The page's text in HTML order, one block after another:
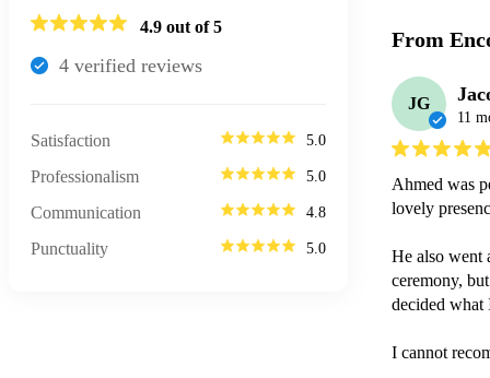
4.9 out of 5
4 verified reviews
Satisfaction 5.0
Professionalism 5.0
Communication 4.8
Punctuality 5.0
From
JG
11
Ahmed was
lovely
He also went
ceremony,
decided what
I cannot